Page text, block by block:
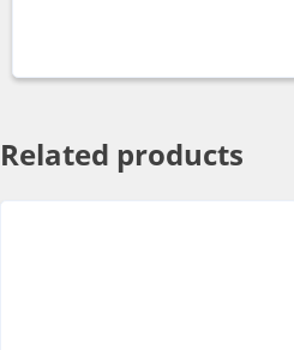
Related products